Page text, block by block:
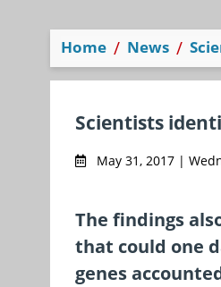
Home News
Scientists
May 31, 2017 |
The findings
that could one
genes